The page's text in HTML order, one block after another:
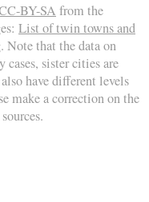
BY-SA from the
List of twin towns and
. Note that the data on
sister cities are
have different levels
make a correction on the